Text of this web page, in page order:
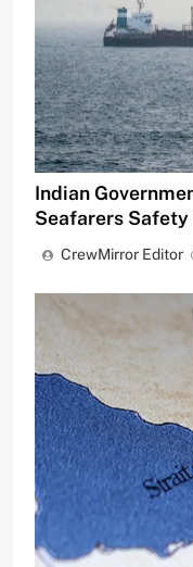
Indian
Seafarers
CrewMirror Editor